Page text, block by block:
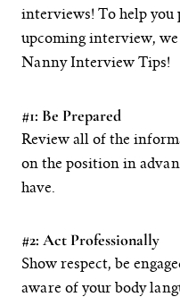
interviews! To help you
upcoming interview,
Nanny Interview Tips!
#1: Be Prepared
Review all of the
on the position in
have.
#2: Act Professionally
Show respect, be
aware of your body